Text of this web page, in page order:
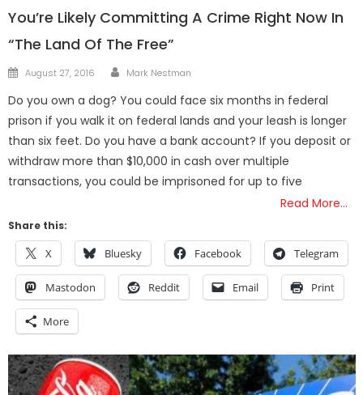
You’re Likely Committing A Crime Right Now In
“The Land Of The Free”
Posted
August 27, 2016 Author
Mark Nestman
Do you own a dog? You could face six months in federal
prison if you walk it on federal lands and your leash is longer
than six feet. Do you have a bank account? If you deposit or
withdraw more than $10,000 in cash over multiple
transactions, you could be imprisoned for up to five
Read More…
Share this:
X Bluesky Facebook Telegram
Mastodon Reddit Email Print
More